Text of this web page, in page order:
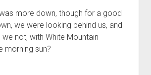
more down, though for a good
we were looking behind us, and
not, with White Mountain
morning sun?